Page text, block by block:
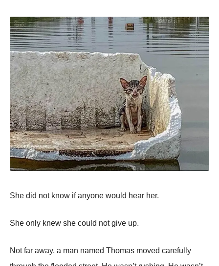
She did not know if anyone would hear her.
She only knew she could not give up.
Not far away, a man named Thomas moved carefully